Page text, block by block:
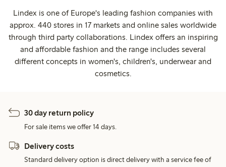
Lindex is one of Europe's leading fashion companies with
approx. 440 stores in 17 markets and online sales worldwide
through third party collaborations. Lindex offers an inspiring
and affordable fashion and the range includes several
different concepts in women's, children's, underwear and
cosmetics.
30 day return policy
For sale items we offer 14 days.
Delivery costs
Standard delivery option is direct delivery with a service fee of